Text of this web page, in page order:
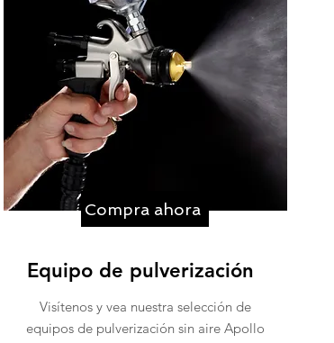
Compra ahora
Equipo de pulverización
Visítenos y vea nuestra selección de
equipos de pulverización sin aire Apollo